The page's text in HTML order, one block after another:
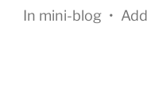
In mini-blog •